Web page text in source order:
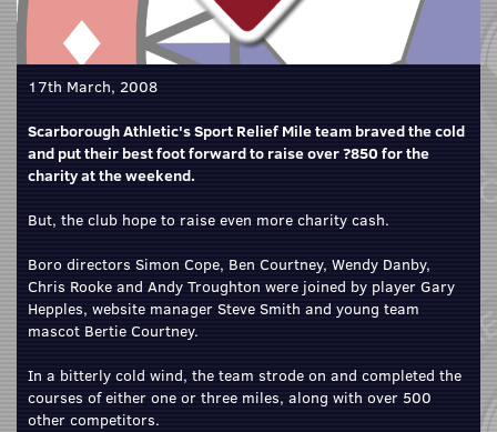
17th March, 2008
Scarborough Athletic's Sport Relief Mile team braved the cold
and put their best foot forward to raise over ?850 for the
charity at the weekend.
But, the club hope to raise even more charity cash.
Boro directors Simon Cope, Ben Courtney, Wendy Danby,
Chris Rooke and Andy Troughton were joined by player Gary
Hepples, website manager Steve Smith and young team
mascot Bertie Courtney.
In a bitterly cold wind, the team strode on and completed the
courses of either one or three miles, along with over 500
other competitors.